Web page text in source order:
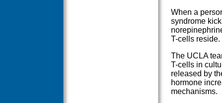
When a
syndrome
T-cells reside.
The UCLA
T-cells in
released by
hormone
mechanisms.